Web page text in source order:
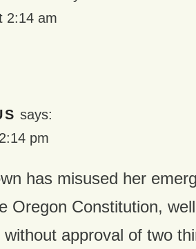
2:14 am
says:
pm
has misused her
Oregon Constitution,
approval of two